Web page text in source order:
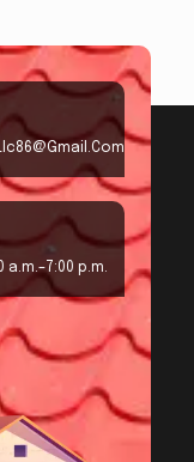
a.m.–7:00 p.m.